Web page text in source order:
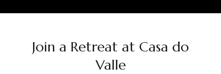
Join a Retreat at Casa do
Valle